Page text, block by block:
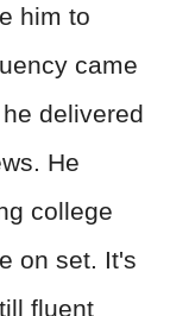
him to
came
he delivered
He
college
on set. It's
fluent